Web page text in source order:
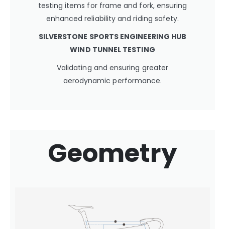
testing items for frame and fork, ensuring
enhanced reliability and riding safety.
SILVERSTONE SPORTS ENGINEERING HUB
WIND TUNNEL TESTING
Validating and ensuring greater
aerodynamic performance.
Geometry